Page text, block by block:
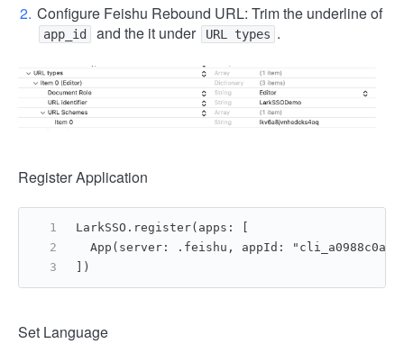
Configure Feishu Rebound URL: Trim the underline of
app_id and the it under URL types .
Register Application
LarkSSO.register(apps: [
App(server: .feishu, appId:
])
Set Language